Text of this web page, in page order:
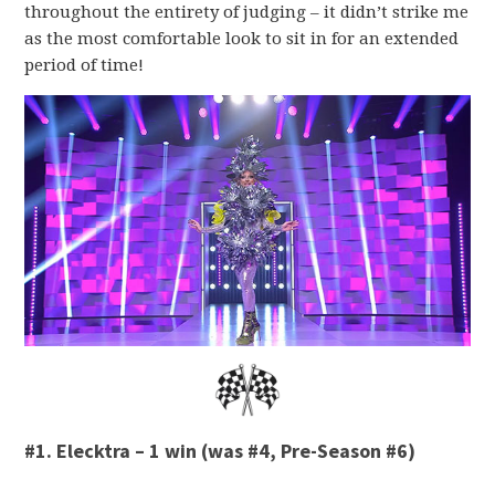
throughout the entirety of judging – it didn’t strike me
as the most comfortable look to sit in for an extended
period of time!
#1. Elecktra – 1 win (was #4, Pre-Season #6)